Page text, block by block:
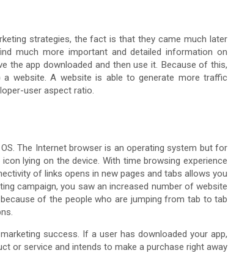
strategies, the fact is that they came much later
much more important and detailed information on
the app downloaded and then use it. Because of this,
website. A website is able to generate more traffic
user aspect ratio.
The Internet browser is an operating system but for
lying on the device. With time browsing experience
of links opens in new pages and tabs allows you
campaign, you saw an increased number of website
of the people who are jumping from tab to tab
success. If a user has downloaded your app,
or service and intends to make a purchase right away